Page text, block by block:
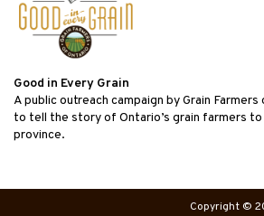
Good in Every Grain
A public outreach campaign by Grain
to tell the story of Ontario’s grain farmers
province.
Copyright ©